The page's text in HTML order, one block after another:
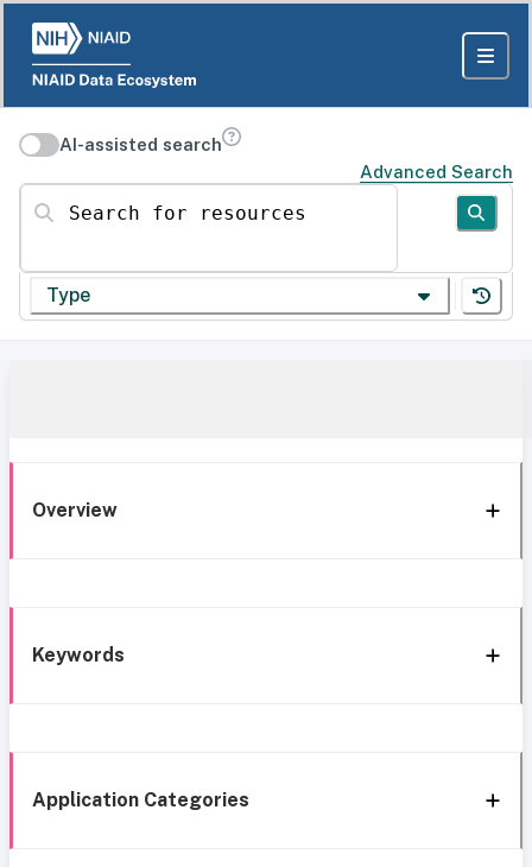
AI-assisted search
Advanced Search
Search for resources
Type
Overview
Keywords
Application Categories